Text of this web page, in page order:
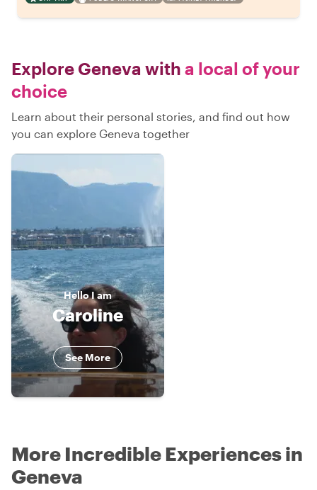
Explore Geneva with a local of your
choice
Learn about their personal stories, and find out how
you can explore Geneva together
HelloI am
Caroline
See More
More Incredible Experiences in
Geneva